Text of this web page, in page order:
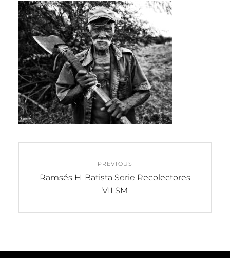
navigation
PREVIOUS
Previous
Ramsés H. Batista Serie Recolectores
VII SM